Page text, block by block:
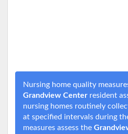
Nursing home quality
Grandview Center resident
nursing homes routinely
at specified intervals during
measures assess the